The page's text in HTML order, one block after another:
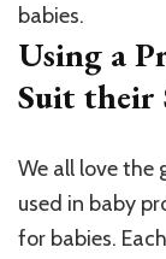
babies.
Using a
Suit their
We all love the
used in baby
for babies.